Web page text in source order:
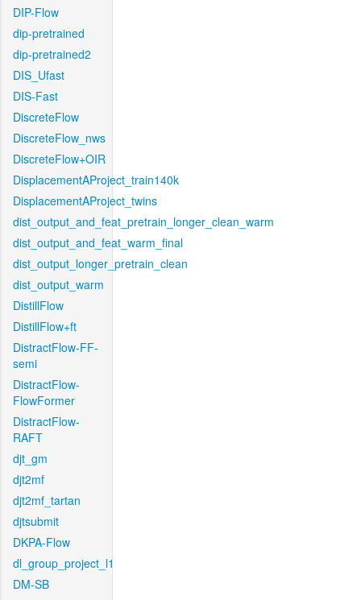
DIP-Flow
dip-pretrained
dip-pretrained2
DIS_Ufast
DIS-Fast
DiscreteFlow
DiscreteFlow_nws
DiscreteFlow+OIR
DisplacementAProject_train140k
DisplacementAProject_twins
dist_output_and_feat_pretrain_longer_clean_warm
dist_output_and_feat_warm_final
dist_output_longer_pretrain_clean
dist_output_warm
DistillFlow
DistillFlow+ft
DistractFlow-FF-
semi
DistractFlow-
FlowFormer
DistractFlow-
RAFT
djt_gm
djt2mf
djt2mf_tartan
djtsubmit
DKPA-Flow
dl_group_project_l1
DM-SB